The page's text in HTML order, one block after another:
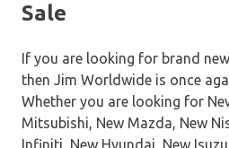
Sale
If you are looking for brand
then Jim Worldwide is once
Whether you are looking for
Mitsubishi, New Mazda, New
Infiniti, New Hyundai, New